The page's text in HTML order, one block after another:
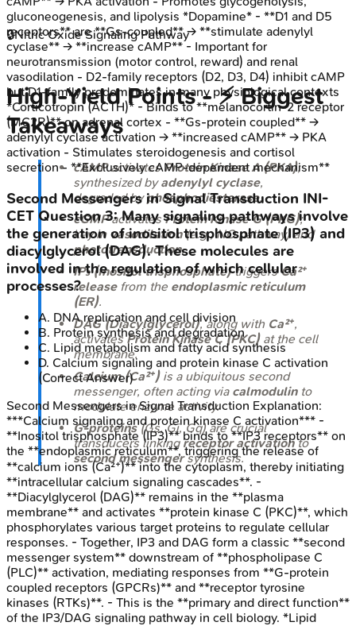
🔒Nitric Oxide Signaling Pathway
High‑Yield Points - ⚡ Biggest
Takeaways
cAMPactivatesProtein Kinase A (PKA);
synthesized byadenylyl cyclase,
degraded byphosphodiesterase.
cGMPactivatesProtein Kinase G (PKG);
key in vasodilation(e.g., NO pathway) and
phototransduction.
IP₃ (Inositol trisphosphate)triggersCa²⁺
releasefrom the endoplasmic reticulum
(ER).
DAG (Diacylglycerol), along with Ca²⁺,
activatesProtein Kinase C (PKC)at the cell
membrane.
Calcium (Ca²⁺)is a ubiquitous second
messenger, often acting via calmodulinto
modulate enzyme activity.
G-proteins(Gs, Gi, Gq) are crucial
transducers linking receptor activationto
second messengersynthesis.
gluconeogenesis, and lipolysis *Dopamine* - **D1 and D5
receptors** are **Gs-coupled** → **stimulate adenylyl
cyclase** → **increase cAMP** - Important for
neurotransmission (motor control, reward) and renal
vasodilation - D2-family receptors (D2, D3, D4) inhibit cAMP
but D1-family predominates in many physiological contexts
*Corticotropin (ACTH)* - Binds to **melanocortin-2 receptor
(MC2R)** on adrenal cortex - **Gs-protein coupled** →
adenylyl cyclase activation → **increased cAMP** → PKA
activation - Stimulates steroidogenesis and cortisol
secretion - **Exclusively cAMP-dependent mechanism**
Second Messengers in Signal Transduction INI-
CET Question3:Many signaling pathways involve
the generation of inositol trisphosphate (IP3) and
diacylglycerol (DAG). These molecules are
involved in the regulation of which cellular
processes?
A. DNA replication and cell division
B. Protein synthesis and degradation
C. Lipid metabolism and fatty acid synthesis
D. Calcium signaling and protein kinase C activation
(Correct Answer)
Second Messengers in Signal Transduction Explanation:
***Calcium signaling and protein kinase C activation*** -
**Inositol trisphosphate (IP3)** binds to **IP3 receptors** on
the **endoplasmic reticulum**, triggering the release of
**calcium ions (Ca²⁺)** into the cytoplasm, thereby initiating
**intracellular calcium signaling cascades**. -
**Diacylglycerol (DAG)** remains in the **plasma
membrane** and activates **protein kinase C (PKC)**, which
phosphorylates various target proteins to regulate cellular
responses. - Together, IP3 and DAG form a classic **second
messenger system** downstream of **phospholipase C
(PLC)** activation, mediating responses from **G-protein
coupled receptors (GPCRs)** and **receptor tyrosine
kinases (RTKs)**. - This is the **primary and direct function**
of the IP3/DAG signaling pathway in cell biology. *Lipid